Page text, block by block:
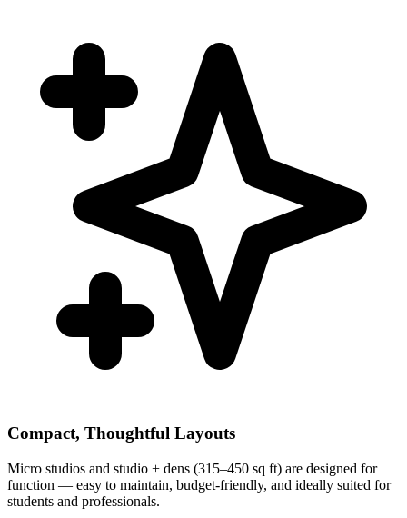
Compact, Thoughtful Layouts
Micro studios and studio + dens (315–450 sq ft) are designed for
function — easy to maintain, budget-friendly, and ideally suited for
students and professionals.